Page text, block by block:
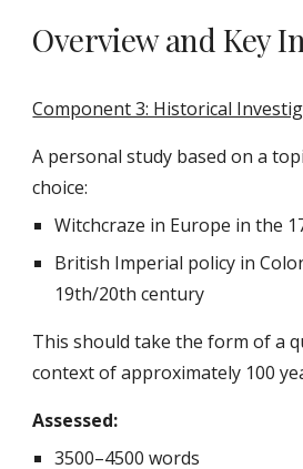
Overview and Key
Component 3: Historical
A personal study based on a
choice:
Witchcraze in Europe in the
British Imperial policy in
19th/20th century
This should take the form of a
context of approximately 100
Assessed:
3500–4500 words